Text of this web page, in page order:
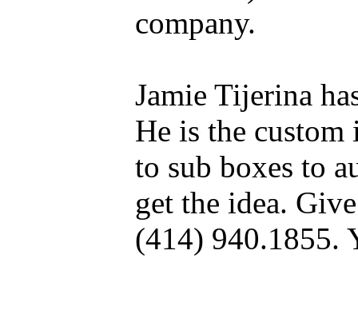
company.
Jamie Tijerina
He is the
to sub boxes to
get the idea.
(414) 940.1855.